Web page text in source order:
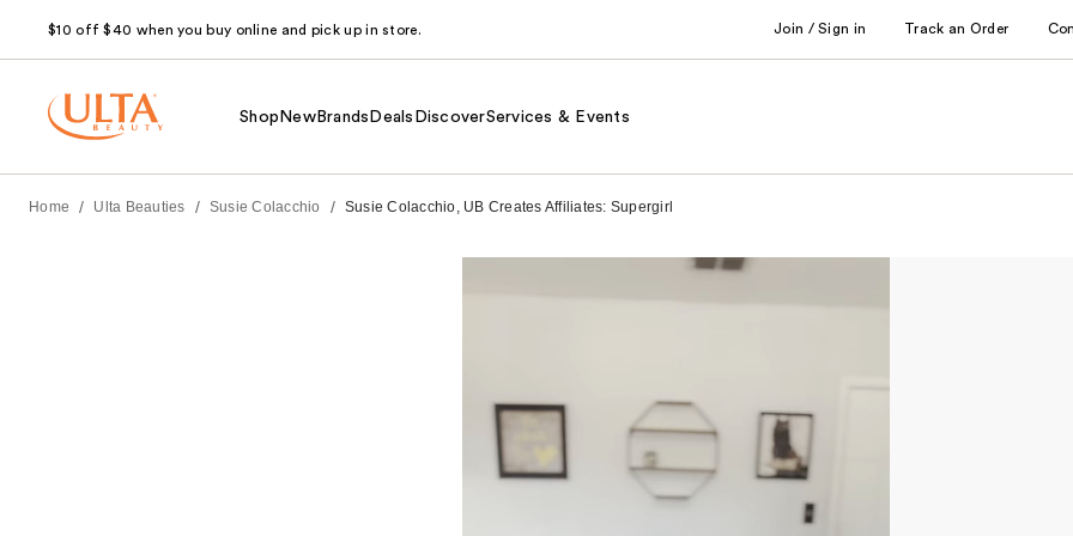
$10 off $40 when you buy online and pick up in store. Join / Sign in Track an Order
Shop NewBrands Deals DiscoverServices & Events
Home / Ulta Beauties / Susie Colacchio / Susie Colacchio, UB Creates Affiliates: Supergirl